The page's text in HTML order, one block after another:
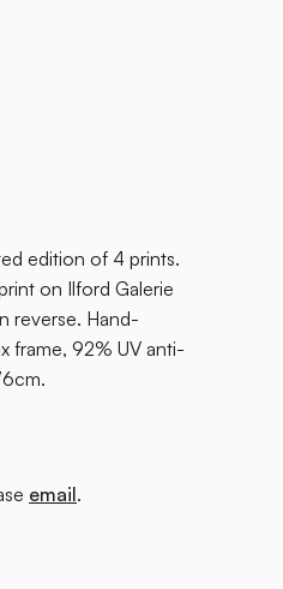
edition of 4 prints.
on Ilford Galerie
reverse. Hand-
frame, 92% UV anti-
email.